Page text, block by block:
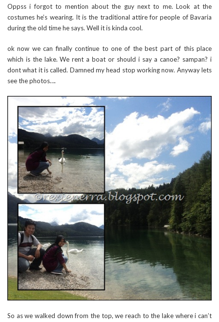
Oppss i forgot to mention about the guy next to me. Look at the
costumes he’s wearing. It is the traditional attire for people of Bavaria
during the old time he says. Well it is kinda cool.
ok now we can finally continue to one of the best part of this place
which is the lake. We rent a boat or should i say a canoe? sampan? i
dont what it is called. Damned my head stop working now. Anyway lets
see the photos….
So as we walked down from the top, we reach to the lake where i can’t